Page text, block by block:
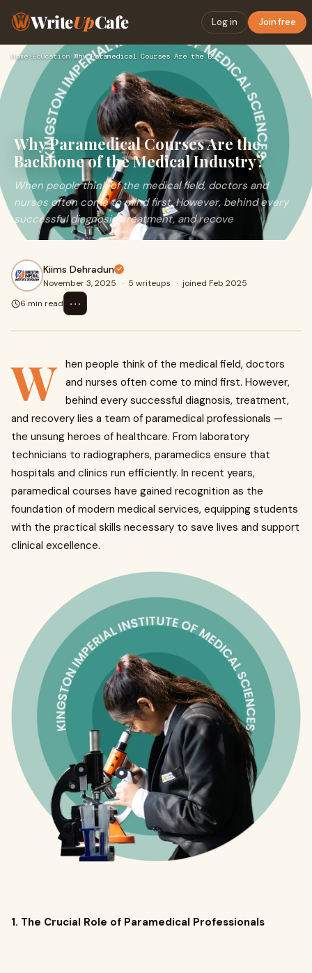
WriteUpCafe Log in Join free
Home›Education› Why Paramedical Courses Are the Backbone of the Medical Indu…
Why Paramedical Courses Are the
Backbone of the Medical Industry?
When people think of the medical field, doctors and
nurses often come to mind first. However, behind every
successful diagnosis, treatment, and recove
Kiims Dehradun
November 3, 2025 · 5 writeups · joined Feb 2025
6 min read
⋯
W hen people think of the medical field, doctors
and nurses often come to mind first. However,
behind every successful diagnosis, treatment,
and recovery lies a team of paramedical professionals —
the unsung heroes of healthcare. From laboratory
technicians to radiographers, paramedics ensure that
hospitals and clinics run efficiently. In recent years,
paramedical courses have gained recognition as the
foundation of modern medical services, equipping students
with the practical skills necessary to save lives and support
clinical excellence.
1. The Crucial Role of Paramedical Professionals